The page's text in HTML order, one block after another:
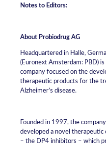
Notes to Editors:
About Probiodrug AG
Headquartered in Halle,
(Euronext Amsterdam: PBD) is
company focused on the
therapeutic products for the
Alzheimer’s disease.
Founded in 1997, the
developed a novel therapeutic
– the DP4 inhibitors – which